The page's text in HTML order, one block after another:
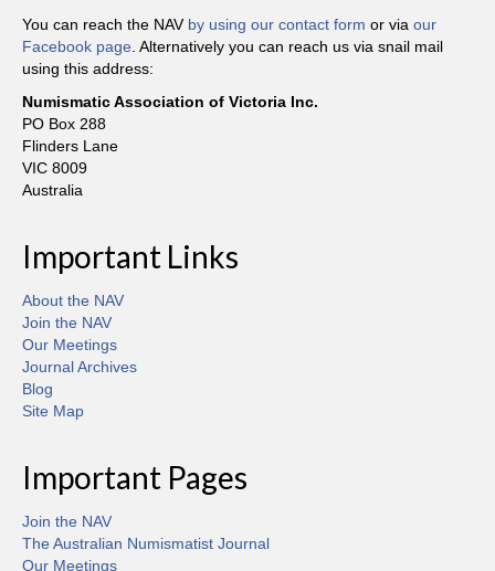
You can reach the NAV by using our contact form or via our
Facebook page . Alternatively you can reach us via snail mail
using this address:
Numismatic Association of Victoria Inc.
PO Box 288
Flinders Lane
VIC 8009
Australia
Important Links
About the NAV
Join the NAV
Our Meetings
Journal Archives
Blog
Site Map
Important Pages
Join the NAV
The Australian Numismatist Journal
Our Meetings